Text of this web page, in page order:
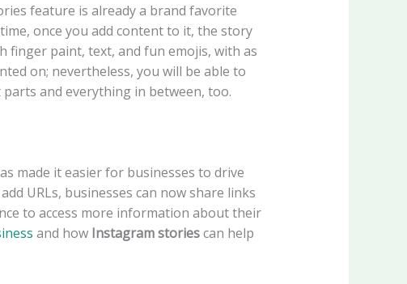
feature is already a brand favorite
once you add content to it, the story
finger paint, text, and fun emojis, with as
on; nevertheless, you will be able to
and everything in between, too.
made it easier for businesses to drive
URLs, businesses can now share links
to access more information about their
and how Instagram storiescan help